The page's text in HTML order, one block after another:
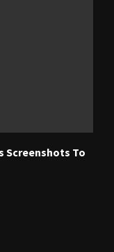
Screenshots To